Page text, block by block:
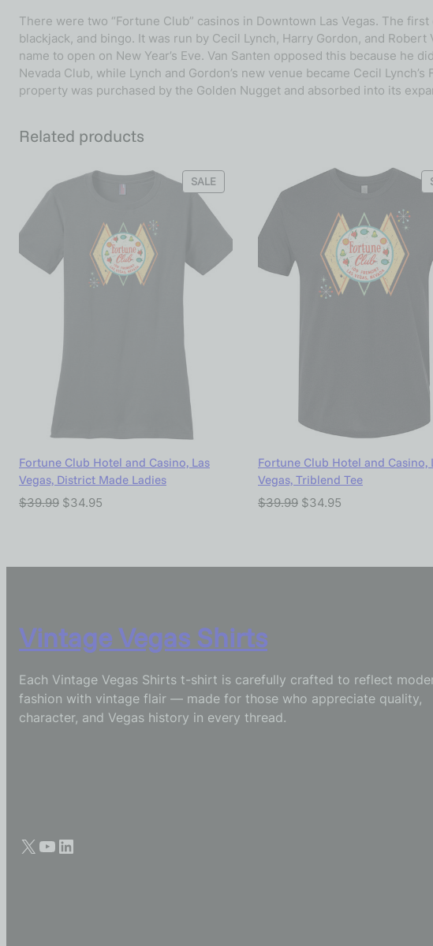
There were two “Fortune Club” casinos in Downtown Las Vegas. The
blackjack, and bingo. It was run by Cecil Lynch, Harry Gordon, and Robert
name to open on New Year’s Eve. Van Santen opposed this because he
Nevada Club, while Lynch and Gordon’s new venue became Cecil
property was purchased by the Golden Nugget and absorbed into its
Related products
SALE
Fortune Club Hotel and Casino, Las
Vegas, District Made Ladies
$39.99 $34.95
Fortune Club Hotel and Casino,
Vegas, Triblend Tee
$39.99 $34.95
Vintage Vegas Shirts
Each Vintage Vegas Shirts t-shirt is carefully crafted to reflect
fashion with vintage flair — made for those who appreciate quality,
character, and Vegas history in every thread.